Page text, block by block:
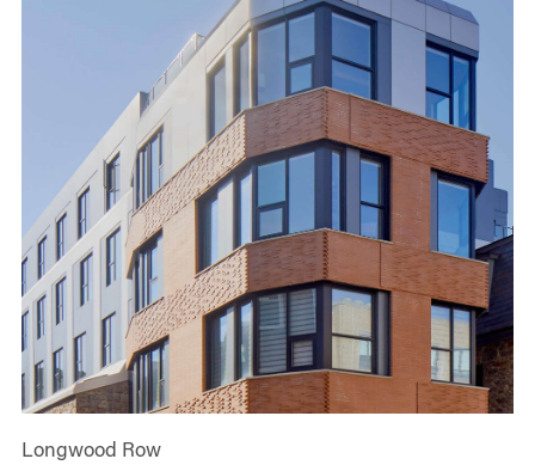
Longwood Row